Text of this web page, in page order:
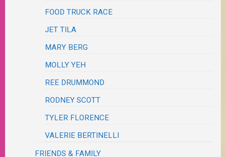
FOOD TRUCK RACE
JET TILA
MARY BERG
MOLLY YEH
REE DRUMMOND
RODNEY SCOTT
TYLER FLORENCE
VALERIE BERTINELLI
FRIENDS & FAMILY